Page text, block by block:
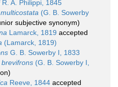
R. A. Philippi, 1845
(G. B. Sowerby
subjective synonym)
Lamarck, 1819 accepted
(Lamarck, 1819)
G. B. Sowerby I, 1833
(G. B. Sowerby I,
Reeve, 1844 accepted